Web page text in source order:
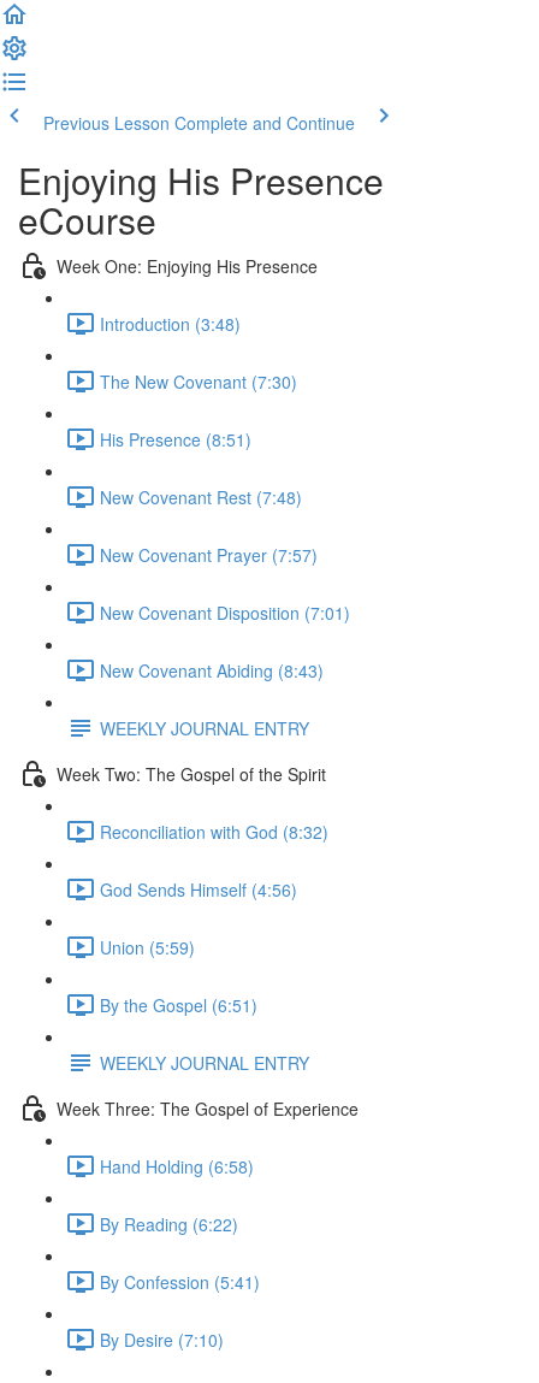
Previous Lesson Complete and Continue
Enjoying His Presence
eCourse
Week One: Enjoying His Presence
Introduction (3:48)
The New Covenant (7:30)
His Presence (8:51)
New Covenant Rest (7:48)
New Covenant Prayer (7:57)
New Covenant Disposition (7:01)
New Covenant Abiding (8:43)
WEEKLY JOURNAL ENTRY
Week Two: The Gospel of the Spirit
Reconciliation with God (8:32)
God Sends Himself (4:56)
Union (5:59)
By the Gospel (6:51)
WEEKLY JOURNAL ENTRY
Week Three: The Gospel of Experience
Hand Holding (6:58)
By Reading (6:22)
By Confession (5:41)
By Desire (7:10)